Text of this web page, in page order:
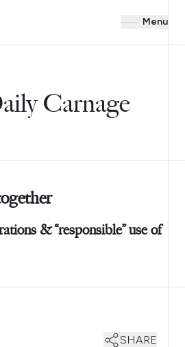
Menu
Carnage
& “responsible” use of
SHARE